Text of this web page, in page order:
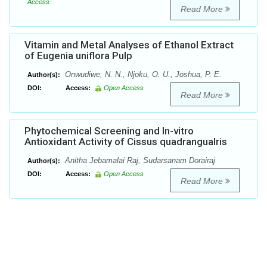
Access
Read More
Vitamin and Metal Analyses of Ethanol Extract
of Eugenia uniflora Pulp
Author(s): Onwudiwe, N. N., Njoku, O. U., Joshua, P. E.
DOI: Access: Open Access
Read More
Phytochemical Screening and In-vitro
Antioxidant Activity of Cissus quadrangualris
Author(s): Anitha Jebamalai Raj, Sudarsanam Dorairaj
DOI: Access: Open Access
Read More